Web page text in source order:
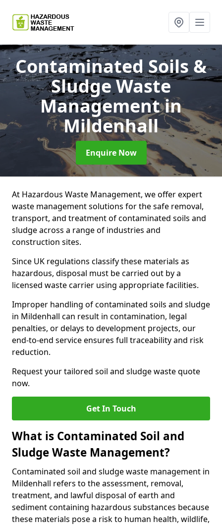
Contaminated Soils &
Sludge Waste
Managementin
Mildenhall
Enquire Now
At Hazardous Waste Management, we offer expert
waste management solutions for the safe removal,
transport, and treatment of contaminated soils and
sludge across a range of industries and
construction sites.
Since UK regulations classify these materials as
hazardous, disposal must be carried out by a
licensed waste carrier using appropriate facilities.
Improper handling of contaminated soils and sludge
in Mildenhall can result in contamination, legal
penalties, or delays to development projects, our
end-to-end service ensures full traceability and risk
reduction.
Request your tailored soil and sludge waste quote
now.
Get In Touch
What is Contaminated Soil and
Sludge Waste Management?
Contaminated soil and sludge waste management in
Mildenhall refers to the assessment, removal,
treatment, and lawful disposal of earth and
sediment containing hazardous substances because
these materials pose a risk to human health, wildlife,